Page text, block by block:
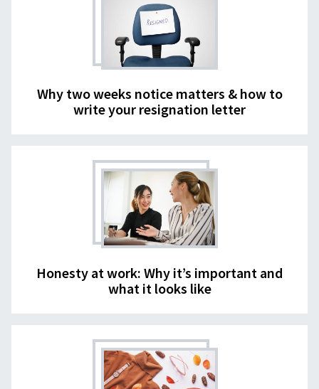
Why two weeks notice matters & how to
write your resignation letter
Honesty at work: Why it’s important and
what it looks like